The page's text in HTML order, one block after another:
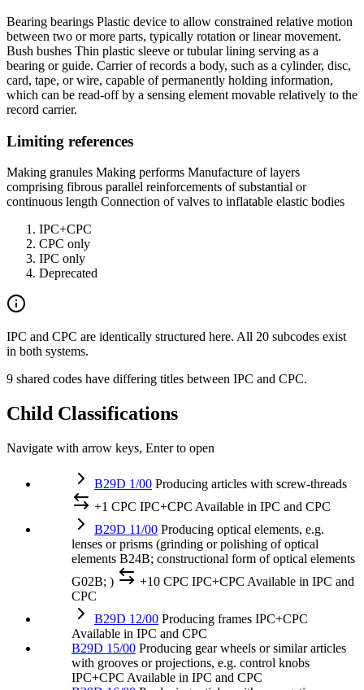
Bearing bearings Plastic device to allow constrained relative motion
between two or more parts, typically rotation or linear movement.
Bush bushes Thin plastic sleeve or tubular lining serving as a
bearing or guide. Carrier of records a body, such as a cylinder, disc,
card, tape, or wire, capable of permanently holding information,
which can be read-off by a sensing element movable relatively to the
record carrier.
Limiting references
Making granules Making performs Manufacture of layers
comprising fibrous parallel reinforcements of substantial or
continuous length Connection of valves to inflatable elastic bodies
IPC+CPC
CPC only
IPC only
Deprecated
IPC and CPC are identically structured here. All 20 subcodes exist
in both systems.
9 shared codes have differing titles between IPC and CPC.
Child Classifications
Navigate with arrow keys, Enter to open
B29D 1/00 Producing articles with screw-threads
+1 CPC IPC+CPC Available in IPC and CPC
B29D 11/00 Producing optical elements, e.g.
lenses or prisms (grinding or polishing of optical
elements B24B; constructional form of optical elements
G02B; )
+10 CPC IPC+CPC Available in IPC and
CPC
B29D 12/00 Producing frames IPC+CPC
Available in IPC and CPC
B29D 15/00 Producing gear wheels or similar articles
with grooves or projections, e.g. control knobs
IPC+CPC Available in IPC and CPC